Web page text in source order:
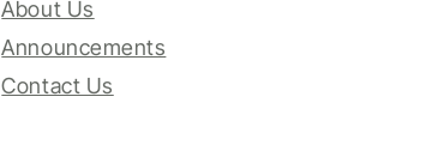
About Us
Announcements
Contact Us